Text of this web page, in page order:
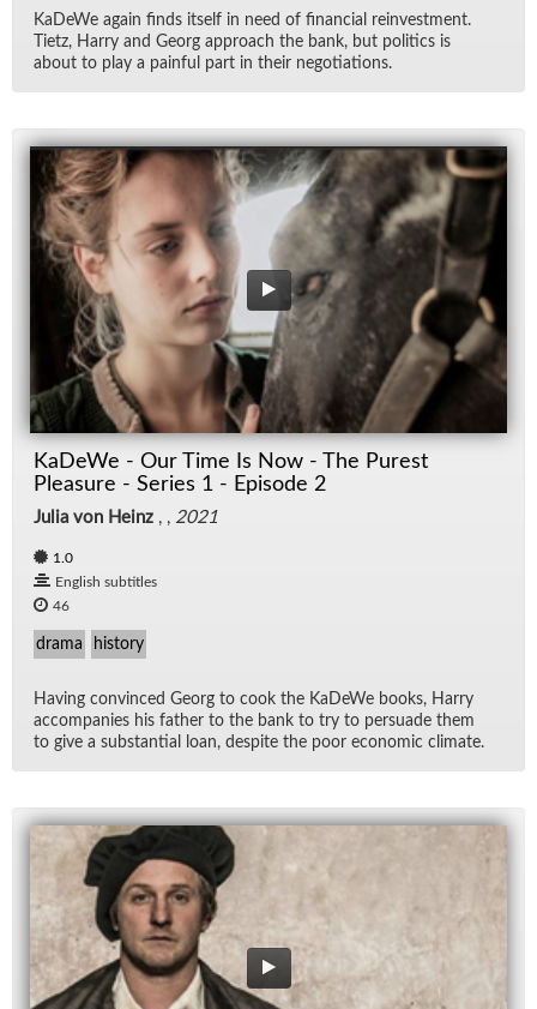
KaDeWe again finds it­self in need of fi­nan­cial rein­vest­ment.
Ti­etz, Harry and Georg ap­proach the bank, but pol­i­tics is
about to play a painful part in their ne­go­ti­a­tions.
KaDeWe - Our Time Is Now - The Purest
Pleasure - Series 1 - Episode 2
Julia von Heinz , , 2021
1.0
English subtitles
46
drama history
Hav­ing con­vinced Georg to cook the KaDeWe books, Harry
ac­com­pa­nies his fa­ther to the bank to try to per­suade them
to give a sub­stan­tial loan, de­spite the poor eco­nomic cli­mate.